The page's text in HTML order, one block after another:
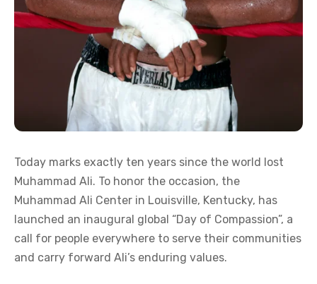
Today marks exactly ten years since the world lost
Muhammad Ali. To honor the occasion, the
Muhammad Ali Center in Louisville, Kentucky, has
launched an inaugural global “Day of Compassion”, a
call for people everywhere to serve their communities
and carry forward Ali’s enduring values.